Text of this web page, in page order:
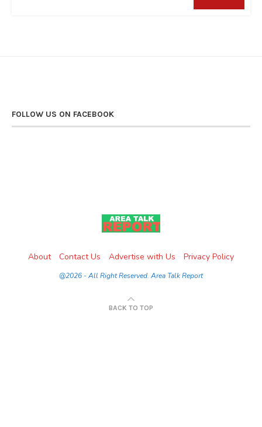
FOLLOW US ON FACEBOOK
About Contact Us Advertise with Us Privacy Policy
@2026 - All Right Reserved. Area Talk Report
BACK TO TOP